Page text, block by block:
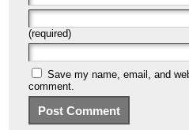
(required)
Save my name, email, and
comment.